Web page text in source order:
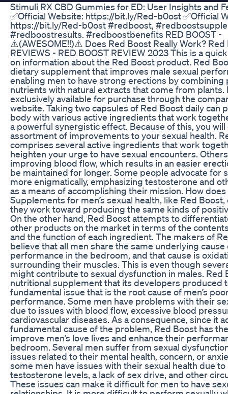
Stimuli RX CBD Gummies for ED: User Insights and
✅Official Website: https://bit.ly/Red-b0ost ✅Official
https://bit.ly/Red-b0ost #redboost,
#redboostresults. #redboostbenefits RED BOOST -
⚠️(AWESOME!!)⚠️ Does Red Boost Really Work? Red
REVIEWS - RED BOOST REVIEW 2023 This is a
on information about the Red Boost product. Red
dietary supplement that improves male sexual
enabling men to have strong erections by combining
nutrients with natural extracts that come from plants.
exclusively available for purchase through the
website. Taking two capsules of Red Boost daily can
body with various active ingredients that work
a powerful synergistic effect. Because of this, you will
assortment of improvements to your sexual health.
comprises several active ingredients that work
heighten your urge to have sexual encounters.
improving blood flow, which results in an easier
be maintained for longer. Some people advocate for
more enigmatically, emphasizing testosterone and
as a means of accomplishing their mission. How
Supplements for men’s sexual health, like Red
they work toward producing the same kinds of
On the other hand, Red Boost attempts to
other products on the market in terms of the
and the function of each ingredient. The makers of
believe that all men share the same underlying
performance in the bedroom, and that cause is
surrounding their muscles. This is even though
might contribute to sexual dysfunction in males. Red
nutritional supplement that its developers produced
fundamental issue that is the root cause of men’s
performance. Some men have problems with their
due to issues with blood flow, excessive blood
cardiovascular diseases. As a consequence, since it
fundamental cause of the problem, Red Boost has
improve men’s love lives and enhance their
bedroom. Several men suffer from sexual
issues related to their mental health, concern, or
some men have issues with their sexual health due to
testosterone levels, a lack of sex drive, and other
These issues can make it difficult for men to have